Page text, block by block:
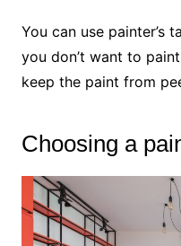
You can use painter’s
you don’t want to
keep the paint from
Choosing a